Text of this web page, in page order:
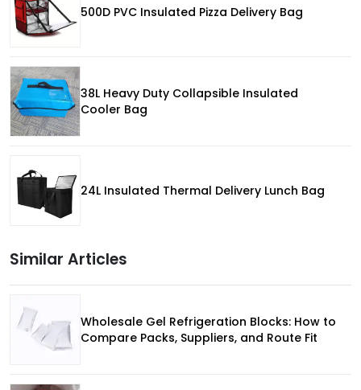
500D PVC Insulated Pizza Delivery Bag
38L Heavy Duty Collapsible Insulated
Cooler Bag
24L Insulated Thermal Delivery Lunch Bag
Similar Articles
Wholesale Gel Refrigeration Blocks: How to
Compare Packs, Suppliers, and Route Fit